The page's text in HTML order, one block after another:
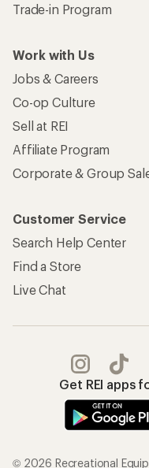
Trade-in Program
Work with Us
Jobs & Careers
Co-op Culture
Sell at REI
Affiliate Program
Corporate & Group
Customer Service
Search Help Center
Find a Store
Live Chat
Get REI apps
© 2026 Recreational